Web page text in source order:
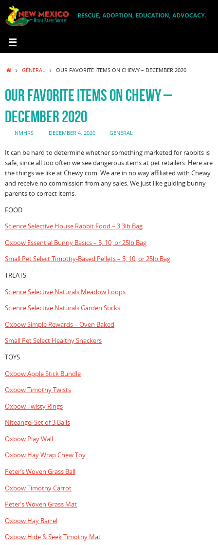
content
HOMEGENERAL OUR FAVORITE ITEMS ON CHEWY – DECEMBER 2020
OUR FAVORITE ITEMS ON CHEWY –
DECEMBER 2020
NMHRS DECEMBER 4, 2020 GENERAL
It can be hard to determine whether something marketed for rabbits is
safe, since all too often we see dangerous items at pet retailers. Here are
the things we like at Chewy.com. We are in no way affiliated with Chewy
and receive no commission from any sales. We just like guiding bunny
parents to correct items.
FOOD
Science Selective House Rabbit Food – 3.3lb Bag
Oxbow Essential Bunny Basics – 5, 10, or 25lb Bag
Small Pet Select Timothy-Based Pellets – 5, 10, or 25lb Bag
TREATS
Science Selective Naturals Meadow Loops
Science Selective Naturals Garden Sticks
Oxbow Simple Rewards – Oven Baked
Small Pet Select Healthy Snackers
TOYS
Oxbow Apple Stick Bundle
Oxbow Timothy Twists
Oxbow Twisty Rings
Niteangel Set of 3 Balls
Oxbow Play Wall
Oxbow Hay Wrap Chew Toy
Peter’s Woven Grass Ball
Oxbow Timothy Carrot
Peter’s Woven Grass Mat
Oxbow Hay Barrel
Oxbow Hide & Seek Timothy Mat